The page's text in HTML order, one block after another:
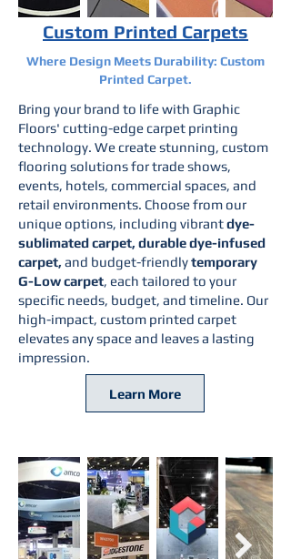
Custom Printed Carpets
Where Design Meets Durability: Custom
Printed Carpet.
Bring your brand to life with Graphic
Floors' cutting-edge carpet printing
technology. We create stunning, custom
flooring solutions for trade shows,
events, hotels, commercial spaces, and
retail environments. Choose from our
unique options, including vibrantdye-
sublimated carpet, durable dye-infused
carpet, and budget-friendlytemporary
G-Low carpet, each tailored to your
specific needs, budget, and timeline. Our
high-impact, custom printed carpet
elevates any space and leaves a lasting
impression.
Learn More